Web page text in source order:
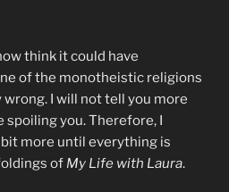
think it could have
of the monotheistic religions
I will not tell you more
spoiling you. Therefore, I
more until everything is
of My Life with Laura.